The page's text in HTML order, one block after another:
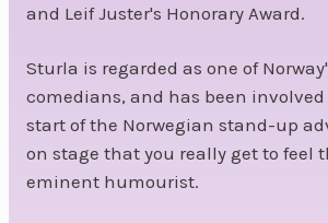
and Leif Juster's Honorary Award.
Sturla is regarded as one of
comedians, and has been
start of the Norwegian stand-up
on stage that you really get to feel
eminent humourist.